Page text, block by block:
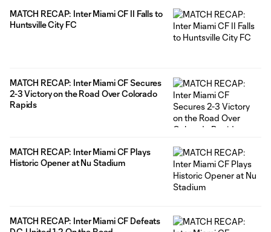
MATCH RECAP: Inter Miami CF II Falls to
Huntsville City FC
MATCH RECAP: Inter Miami CF Secures
2-3 Victory on the Road Over Colorado
Rapids
MATCH RECAP: Inter Miami CF Plays
Historic Opener at Nu Stadium
MATCH RECAP: Inter Miami CF Defeats